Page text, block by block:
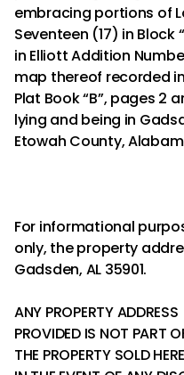
embracing portions of
Seventeen (17) in Block
in Elliott Addition
map thereof recorded in
Plat Book “B”, pages 2
lying and being in
Etowah County,
For informational
only, the property
Gadsden, AL 35901.
ANY PROPERTY ADDRESS
PROVIDED IS NOT PART
THE PROPERTY SOLD